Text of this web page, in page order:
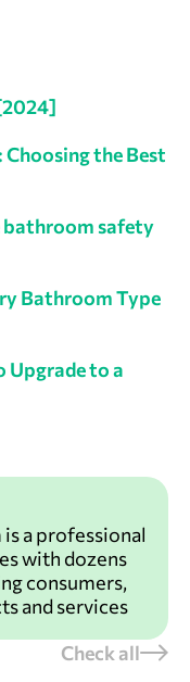
the Best
safety
Bathroom Type
Upgrade to a
a professional
with dozens
consumers,
and services
Check all